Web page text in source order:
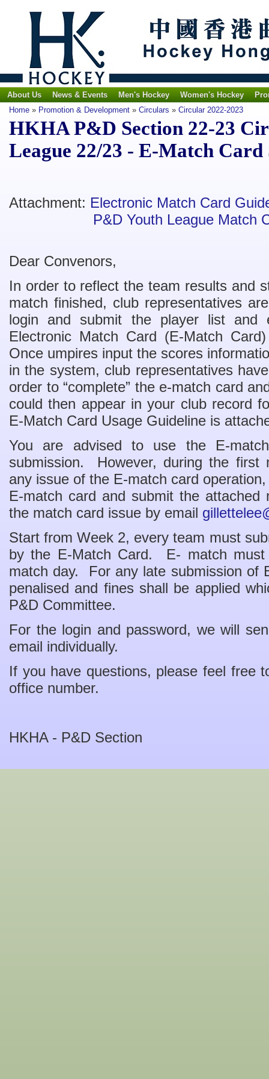
About Us News & Events Men's Hockey Women's Hockey
Home » Promotion & Development » Circulars » Circular 2022-2023
HKHA P&D Section 22-23
League 22/23 - E-Match Card
Attachment: Electronic Match Card
P&D Youth League Match
Dear Convenors,
In order to reflect the team results and
match finished, club representatives
login and submit the player list and
Electronic Match Card (E-Match
Once umpires input the scores
in the system, club representatives
order to “complete” the e-match card
could then appear in your club record
E-Match Card Usage Guideline is
You are advised to use the E-
submission. However, during the first
any issue of the E-match card
E-match card and submit the
the match card issue by email
Start from Week 2, every team must
by the E-Match Card. E- match
match day. For any late submission of
penalised and fines shall be applied
P&D Committee.
For the login and password, we will
email individually.
If you have questions, please feel free
office number.
HKHA - P&D Section